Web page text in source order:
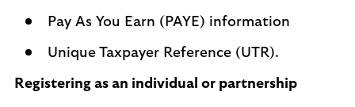
Pay As You Earn (PAYE) information
Unique Taxpayer Reference (UTR).
Registering as an individual or partnership